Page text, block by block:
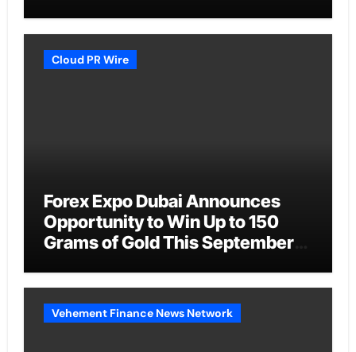
Cloud PR Wire
Forex Expo Dubai Announces
Opportunity to Win Up to 150
Grams of Gold This September
Vehement Finance News Network